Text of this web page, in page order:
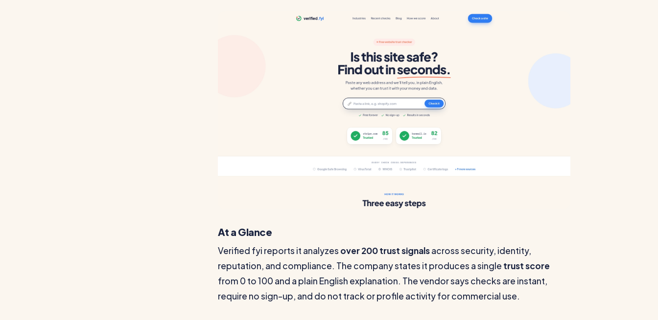
At a Glance
Verified fyi reports it analyzes over 200 trust signalsacross security, identity,
reputation, and compliance. The company states it produces a single trust score
from 0 to 100 and a plain English explanation. The vendor says checks are instant,
require no sign-up, and do not track or profile activity for commercial use.